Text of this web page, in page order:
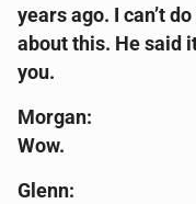
years ago. I can’t
about this. He said
you.
Morgan:
Wow.
Glenn: